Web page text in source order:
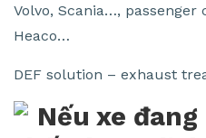
Volvo, Scania…, passenger
Heaco…
DEF solution – exhaust